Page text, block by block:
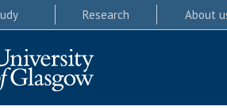
Research About